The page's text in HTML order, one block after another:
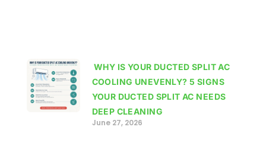
WHY IS YOUR DUCTED SPLIT AC
COOLING UNEVENLY? 5 SIGNS
YOUR DUCTED SPLIT AC NEEDS
DEEP CLEANING
June 27, 2026